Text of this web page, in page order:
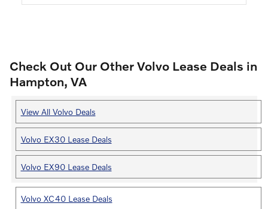
Check Out Our Other Volvo Lease Deals in
Hampton, VA
View All Volvo Deals
Volvo EX30 Lease Deals
Volvo EX90 Lease Deals
Volvo XC40 Lease Deals